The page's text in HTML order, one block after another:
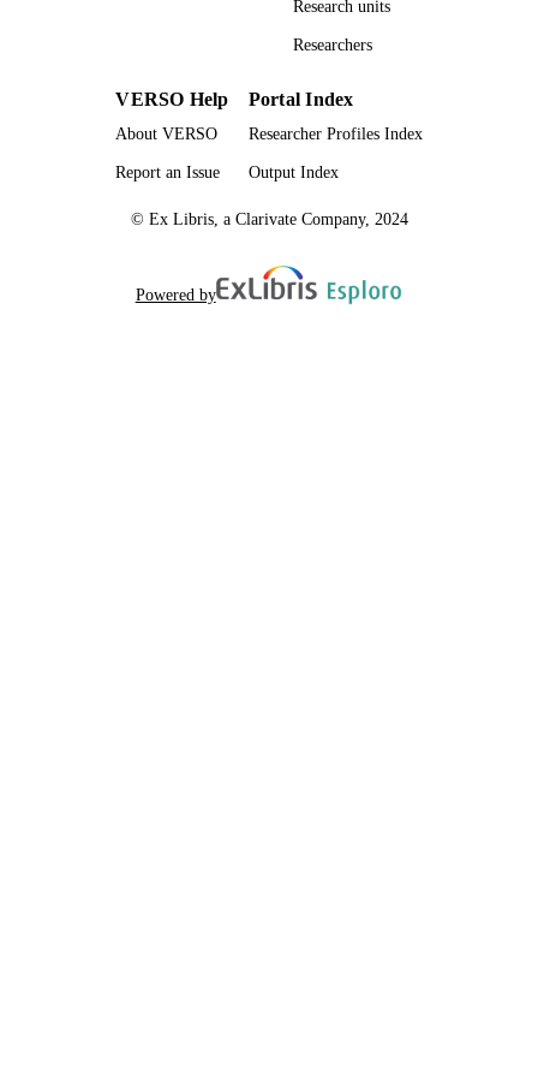
RESOURCE
TYPE
Dissertation
Research units
Researchers
VERSO Help
About VERSO
Report an Issue
Portal Index
Researcher Profiles Index
Output Index
© Ex Libris, a Clarivate Company, 2024
Powered by